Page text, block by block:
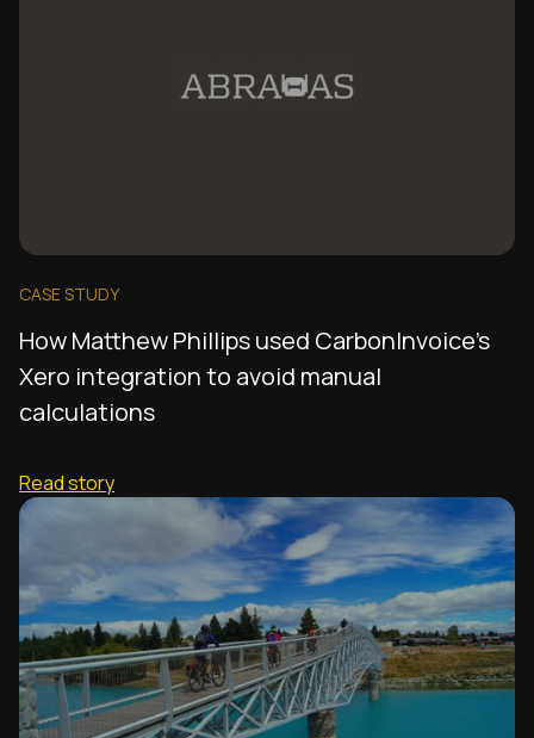
CASE STUDY
How Matthew Phillips used CarbonInvoice's
Xero integration to avoid manual
calculations
Read story